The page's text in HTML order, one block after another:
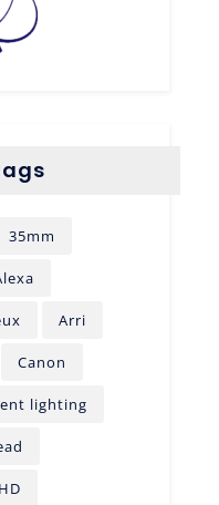
35mm
Arri
Canon
lighting
HD